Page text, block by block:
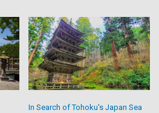
In Search of Tohoku's Japan Sea